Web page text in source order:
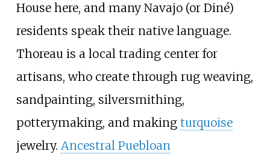
House here, and many Navajo (or Diné)
residents speak their native language.
Thoreau is a local trading center for
artisans, who create through rug weaving,
sandpainting, silversmithing,
potterymaking, and making turquoise
jewelry. Ancestral Puebloan